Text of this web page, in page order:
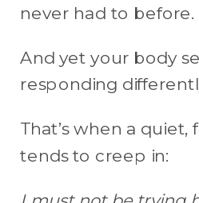
never had to before.
And yet your body
responding
That’s when a
tends to creep in: